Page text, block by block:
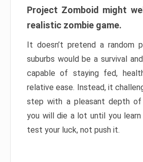
Project Zomboid might
realistic zombie game.
It doesn’t pretend a random
suburbs would be a survival
capable of staying fed,
relative ease. Instead, it
step with a pleasant depth of
you will die a lot until you learn
test your luck, not push it.